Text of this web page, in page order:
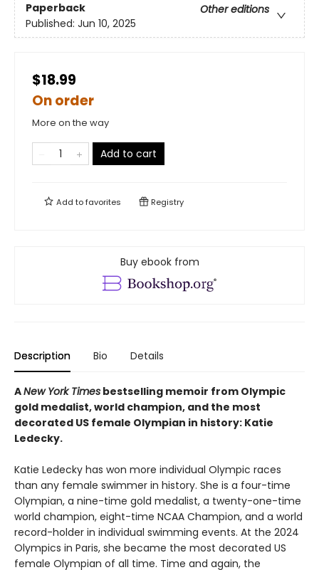
Paperback
Other editions
Published: Jun 10, 2025
$18.99
On order
More on the way
Add to cart
Add tofavorites Registry
Buy ebook from
Description Bio Details
ANew York Times bestselling memoir from Olympic
gold medalist, world champion, and the most
decorated US female Olympian in history: Katie
Ledecky.
Katie Ledecky has won more individual Olympic races
than any female swimmer in history. She is a four-time
Olympian, a nine-time gold medalist, a twenty-one-time
world champion, eight-time NCAA Champion, and a world
record-holder in individual swimming events. At the 2024
Olympics in Paris, she became the most decorated US
female Olympian of all time. Time and again, the